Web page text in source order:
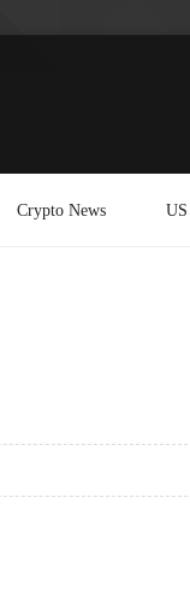
Crypto News